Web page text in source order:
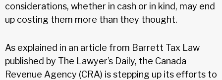
considerations, whether in cash or in kind, may end
up costing them more than they thought.
As explained in an article from Barrett Tax Law
published by The Lawyer’s Daily, the Canada
Revenue Agency (CRA) is stepping up its efforts to